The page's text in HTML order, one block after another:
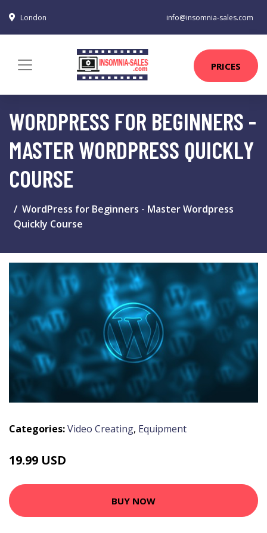
London info@insomnia-sales.com
PRICES
WORDPRESS FOR BEGINNERS -
MASTER WORDPRESS QUICKLY
COURSE
WordPress for Beginners - Master Wordpress
Quickly Course
Categories:Video Creating, Equipment
19.99 USD
BUY NOW